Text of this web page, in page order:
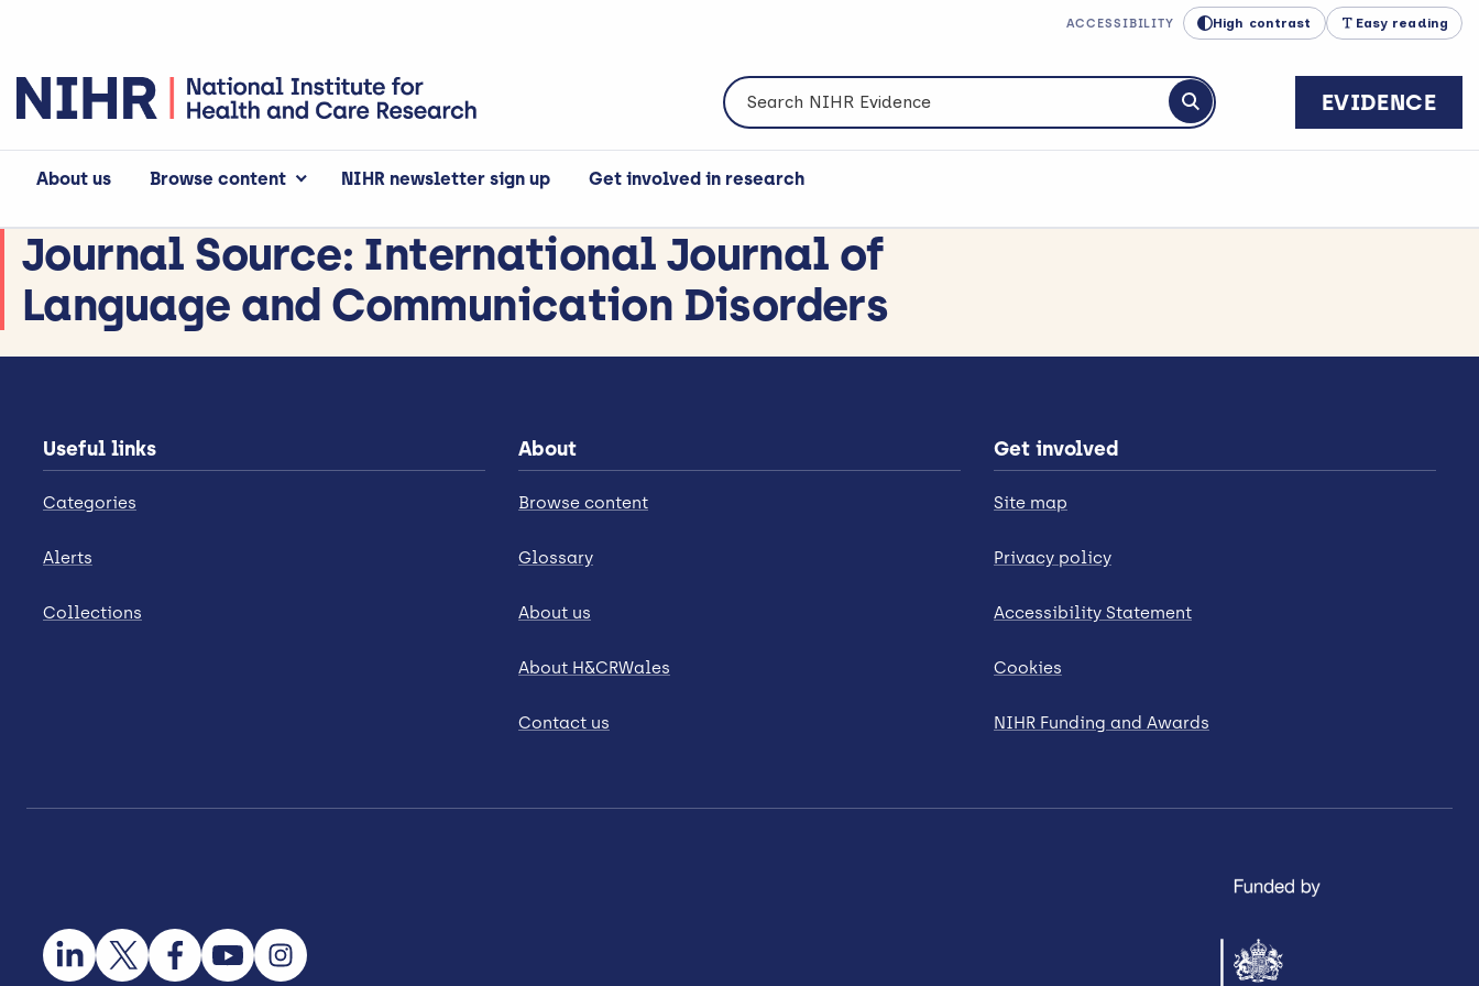
ACCESSIBILITY High contrast Easy reading
Search NIHR Evidence
Submit search
EVIDENCE
About us Browse content NIHR newsletter sign up Get involved in research
Journal Source: International Journal of
Language and Communication Disorders
Useful links
Categories
Alerts
Collections
About
Browse content
Glossary
About us
About H&CRWales
Contact us
Get involved
Site map
Privacy policy
Accessibility Statement
Cookies
NIHR Funding and Awards